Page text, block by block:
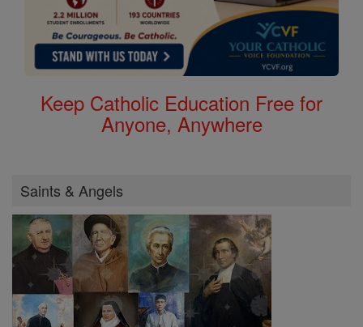
Keep Catholic Education Free for
Anyone, Anywhere
Saints & Angels